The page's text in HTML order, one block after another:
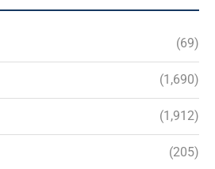
(69)
(1,690)
(1,912)
(205)